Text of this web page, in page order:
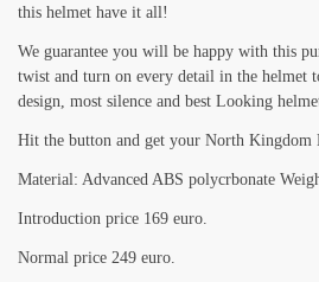
this helmet have it all!
We guarantee you will be happy with this
twist and turn on every detail in the helmet
design, most silence and best Looking
Hit the button and get your North Kingdom
Material: Advanced ABS polycrbonate
Introduction price 169 euro.
Normal price 249 euro.